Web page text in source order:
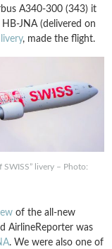
A340-300 (343) it
JNA (delivered on
, made the flight.
SWISS” livery – Photo:
of the all-new
AirlineReporter was
. We were also one of